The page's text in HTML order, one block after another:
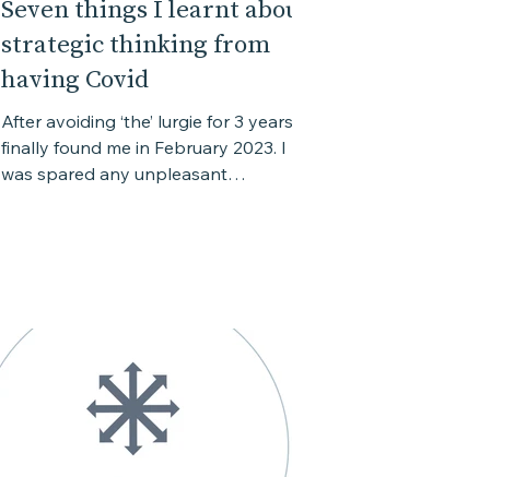
Seven things I learnt about
strategic thinking from
having Covid
After avoiding ‘the’ lurgie for 3 years, it
finally found me in February 2023. I
was spared any unpleasant